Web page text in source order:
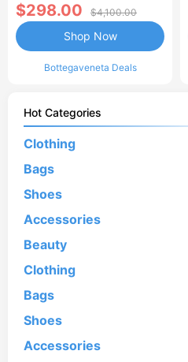
$298.00 $4,100.00
Bottegaveneta Deals
Shop Now
Hot Categories
Clothing
Bags
Shoes
Accessories
Beauty
Clothing
Bags
Shoes
Accessories